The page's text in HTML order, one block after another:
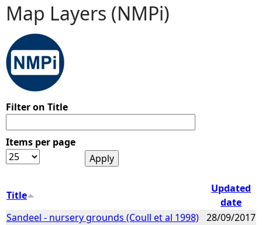
Y
o
u
r
e
e
Map Layers (NMPi)
Filter on Title
Items per page
Title
Updated
date
Sandeel - nursery grounds (Coull et al 1998) 28/09/2017